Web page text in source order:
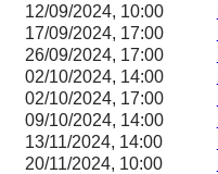
12/09/2024, 10:00
17/09/2024, 17:00
26/09/2024, 17:00
02/10/2024, 14:00
02/10/2024, 17:00
09/10/2024, 14:00
13/11/2024, 14:00
20/11/2024, 10:00